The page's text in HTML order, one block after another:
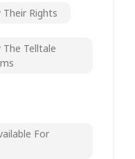
Their Rights
The Telltale
For